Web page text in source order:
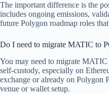
The important difference is the
includes ongoing emissions,
future Polygon roadmap roles
Do I need to migrate MATIC to
You may need to migrate
self-custody, especially on
exchange or already on Polygon
venue or wallet setup.